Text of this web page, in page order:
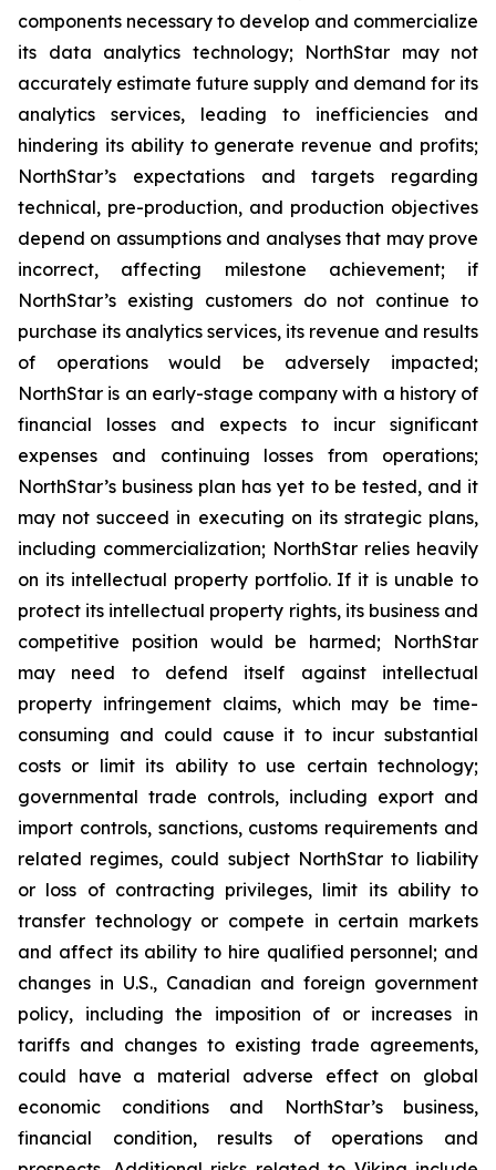
components necessary to develop and commercialize
its data analytics technology; NorthStar may not
accurately estimate future supply and demand for its
analytics services, leading to inefficiencies and
hindering its ability to generate revenue and profits;
NorthStar’s expectations and targets regarding
technical, pre-production, and production objectives
depend on assumptions and analyses that may prove
incorrect, affecting milestone achievement; if
NorthStar’s existing customers do not continue to
purchase its analytics services, its revenue and results
of operations would be adversely impacted;
NorthStar is an early-stage company with a history of
financial losses and expects to incur significant
expenses and continuing losses from operations;
NorthStar’s business plan has yet to be tested, and it
may not succeed in executing on its strategic plans,
including commercialization; NorthStar relies heavily
on its intellectual property portfolio. If it is unable to
protect its intellectual property rights, its business and
competitive position would be harmed; NorthStar
may need to defend itself against intellectual
property infringement claims, which may be time-
consuming and could cause it to incur substantial
costs or limit its ability to use certain technology;
governmental trade controls, including export and
import controls, sanctions, customs requirements and
related regimes, could subject NorthStar to liability
or loss of contracting privileges, limit its ability to
transfer technology or compete in certain markets
and affect its ability to hire qualified personnel; and
changes in U.S., Canadian and foreign government
policy, including the imposition of or increases in
tariffs and changes to existing trade agreements,
could have a material adverse effect on global
economic conditions and NorthStar’s business,
financial condition, results of operations and